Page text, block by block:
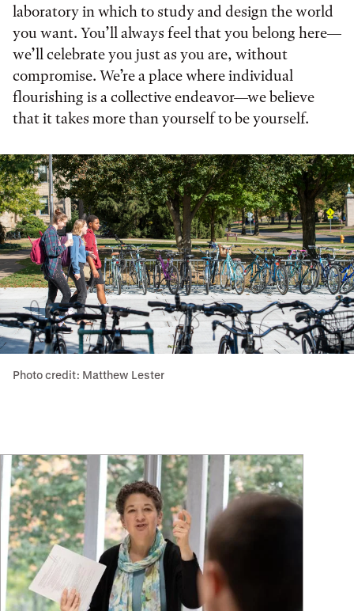
laboratory in which to study and design the world
you want. You’ll always feel that you belong here—
we’ll celebrate you just as you are, without
compromise. We’re a place where individual
flourishing is a collective endeavor—we believe
that it takes more than yourself to be yourself.
Photo credit: Matthew Lester